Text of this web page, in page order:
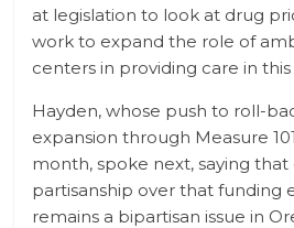
at legislation to look at drug
work to expand the role of
centers in providing care in this
Hayden, whose push to roll-
expansion through Measure
month, spoke next, saying
partisanship over that funding
remains a bipartisan issue in